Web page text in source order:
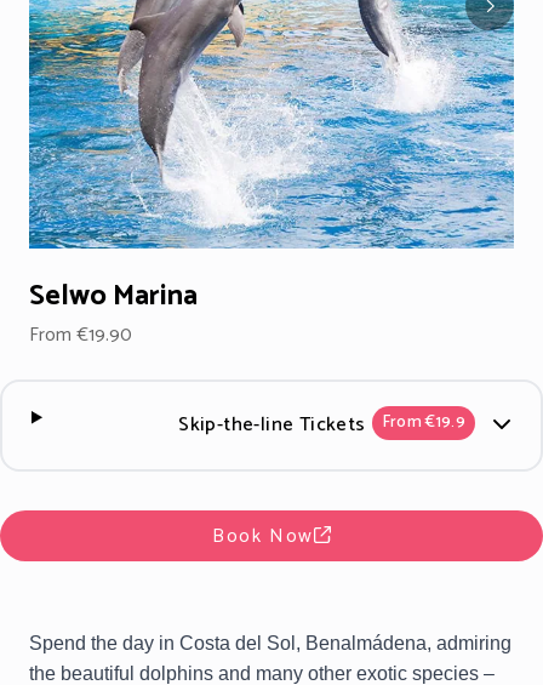
Selwo Marina
From €19.90
Skip-the-line Tickets From €19.9
Book Now
Spend the day in Costa del Sol, Benalmádena, admiring
the beautiful dolphins and many other exotic species –